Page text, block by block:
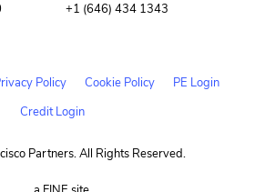
+1 (646) 434 1343
Policy Cookie Policy
PE Login
Credit Login
Partners. All Rights Reserved.
(opens